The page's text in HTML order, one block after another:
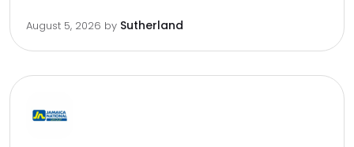
August 5, 2026 by Sutherland